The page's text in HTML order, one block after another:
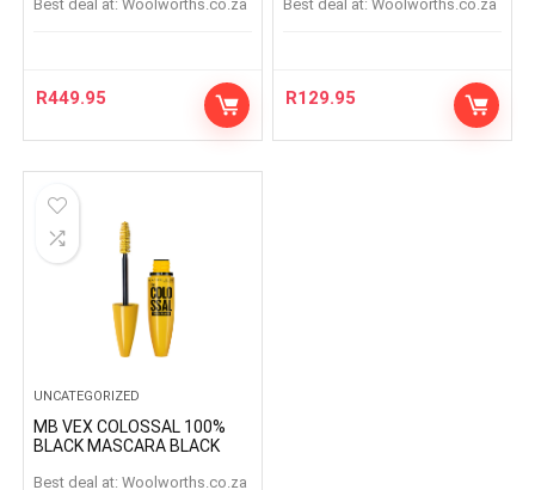
Best deal at: woolworths.co.za
R449.95
Best deal at: woolworths.co.za
R129.95
UNCATEGORIZED
MB VEX COLOSSAL 100%
BLACK MASCARA BLACK
Best deal at: woolworths.co.za